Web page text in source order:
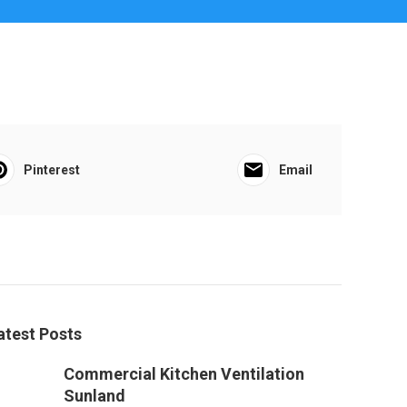
Pinterest Email
Posts
Commercial Kitchen Ventilation
Sunland